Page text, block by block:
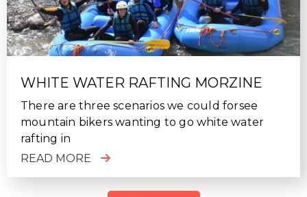
WHITE WATER RAFTING MORZINE
There are three scenarios we could forsee
mountain bikers wanting to go white water
rafting in
READ MORE